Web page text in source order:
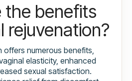
the benefits
rejuvenation?
offers numerous benefits,
elasticity, enhanced
sexual satisfaction.